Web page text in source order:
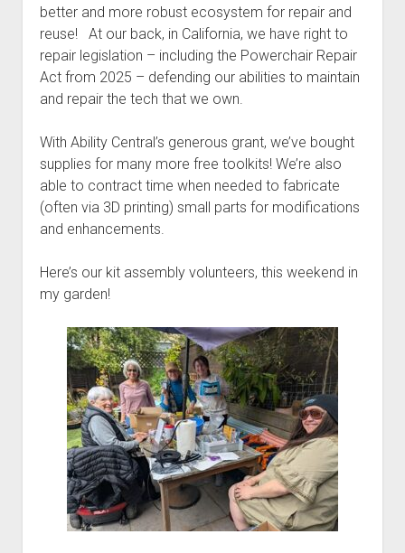
better and more robust ecosystem for repair and
reuse! At our back, in California, we have right to
repair legislation – including the Powerchair Repair
Act from 2025 – defending our abilities to maintain
and repair the tech that we own.
With Ability Central’s generous grant, we’ve bought
supplies for many more free toolkits! We’re also
able to contract time when needed to fabricate
(often via 3D printing) small parts for modifications
and enhancements.
Here’s our kit assembly volunteers, this weekend in
my garden!